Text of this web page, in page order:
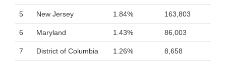
5 New Jersey 1.84% 163,803
6 Maryland 1.43% 86,003
7 District of Columbia 1.26% 8,658